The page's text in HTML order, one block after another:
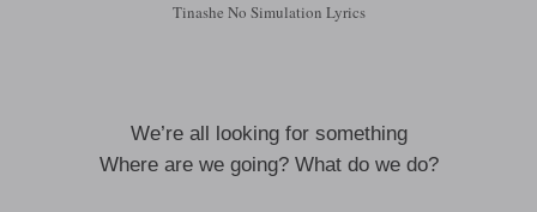
Tinashe No Simulation Lyrics
We’re all looking for something
Where are we going? What do we do?